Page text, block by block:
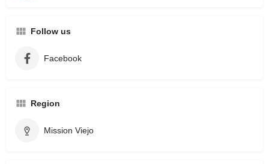
Follow us
Facebook
Region
Mission Viejo